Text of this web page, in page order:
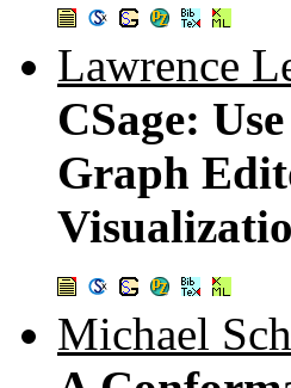
Lawrence
CSage:
Graph
Michael